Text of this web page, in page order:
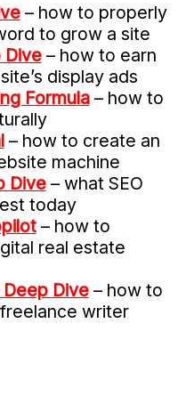
– how to properly
to grow a site
Dive – how to earn
display ads
Formula – how to
– how to create an
machine
Dive – what SEO
today
– how to
real estate
Dive – how to
writer